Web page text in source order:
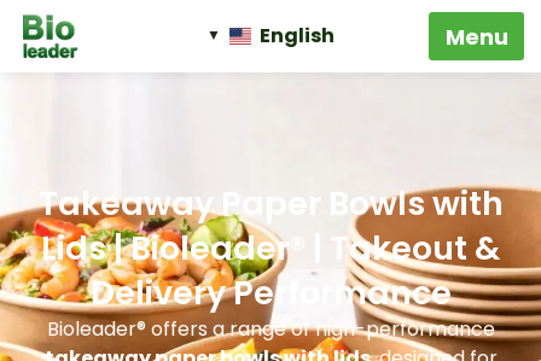
English
Takeaway Paper Bowls with
Lids | Bioleader® | Takeout &
Delivery Performance
Bioleader® offers a range of high-performance